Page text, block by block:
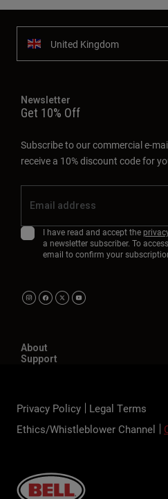
United Kingdom
Newsletter
Get 10% Off
Subscribe to our commercial e-
receive a 10% discount code for
I have read and accept the
a newsletter subscriber. To
email to confirm your
About
Support
Privacy Policy
Legal Terms
Ethics/Whistleblower Channel